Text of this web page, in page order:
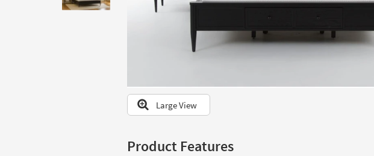
to
Large View
Product Features